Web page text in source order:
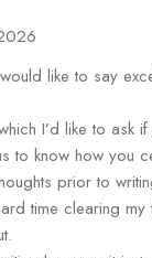
like to say
I’d like to ask
to know how you
prior to
time clearing my